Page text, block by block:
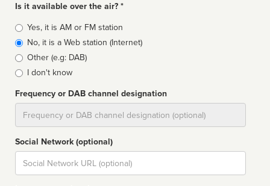
Is it available over the air? *
Broadcast
type
Yes, it is AM or FM station
No, it is a Web station (Internet)
Other (e.g: DAB)
I don't know
Frequency or DAB channel designation
Social Network (optional)
Social
url